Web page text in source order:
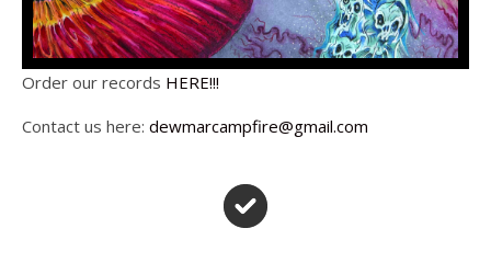
Order our records HERE!!!
Contact us here: dewmarcampfire@gmail.com